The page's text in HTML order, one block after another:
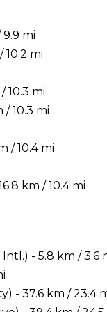
mi
10.2 mi
10.3 mi
/ 10.3 mi
/ 10.4 mi
km / 10.4 mi
Intl.) - 5.8 km / 3.6
- 37.6 km / 23.4